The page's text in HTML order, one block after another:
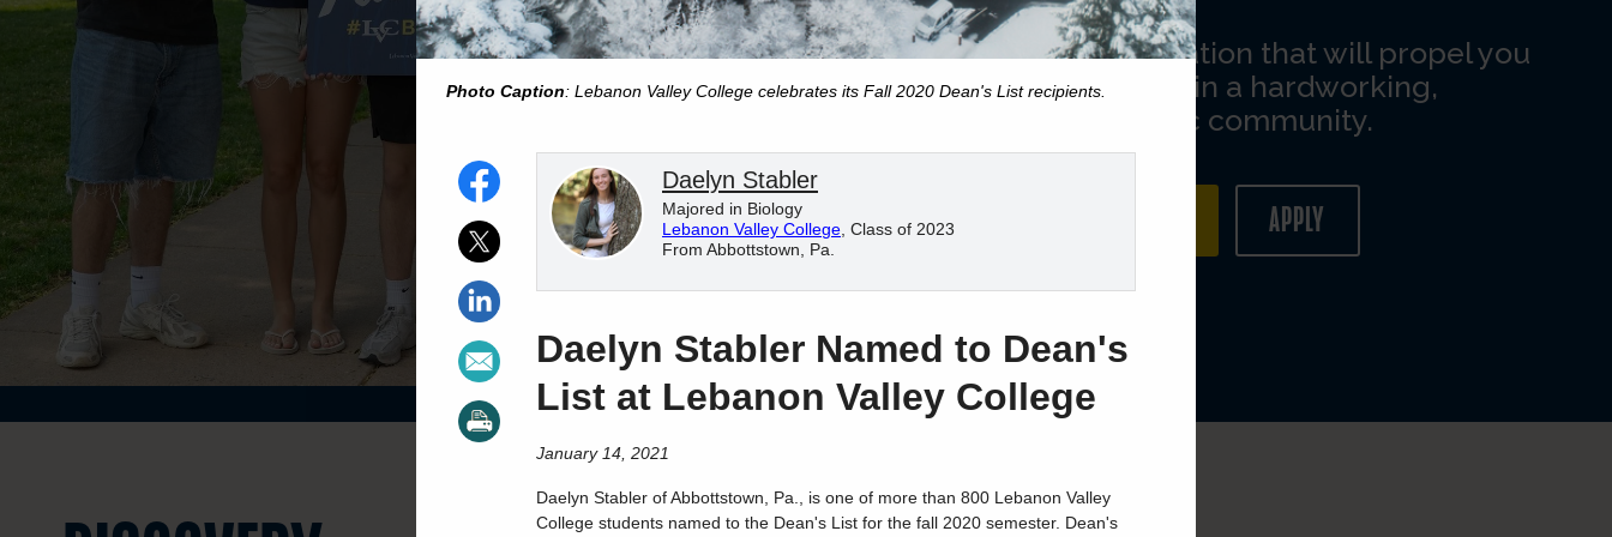
Photo Caption: Lebanon Valley College celebrates its Fall 2020 Dean's List recipients.
Daelyn Stabler
Majored in Biology
Lebanon Valley College, Class of 2023
From Abbottstown, Pa.
Daelyn Stabler Named to Dean's
List at Lebanon Valley College
January 14, 2021
Daelyn Stabler ofAbbottstown, Pa., is one of more than 800 Lebanon Valley
College students named to the Dean's List for the fall 2020 semester. Dean's